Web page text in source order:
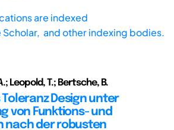
are indexed
Scholar, and other indexing bodies.
Leopold, T.; Bertsche, B.
Design unter
von Funktions- und
nach der robusten